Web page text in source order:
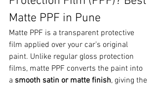
Matte PPF in Pune
Matte PPF is a transparent protective
film applied over your car’s original
paint. Unlike regular gloss protection
films, matte PPF converts the paint into
a smooth satin or matte finish, giving the